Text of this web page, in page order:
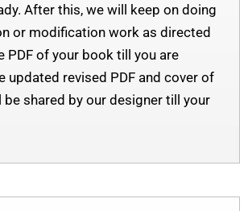
After this, we will keep on doing
or modification work as directed
PDF of your book till you are
updated revised PDF and cover of
shared by our designer till your